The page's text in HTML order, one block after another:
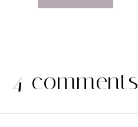
4 comments